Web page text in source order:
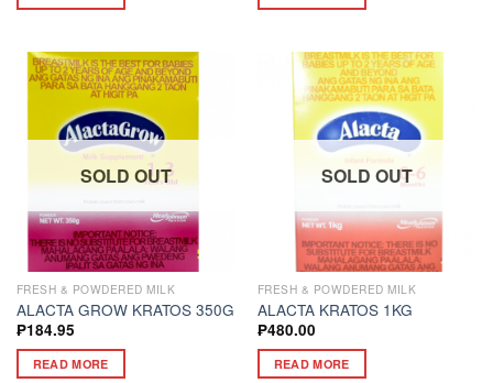
SOLD OUT
FRESH & POWDERED MILK
ALACTA GROW KRATOS 350G
₱184.95
READ MORE
SOLD OUT
FRESH & POWDERED MILK
ALACTA KRATOS 1KG
₱480.00
READ MORE